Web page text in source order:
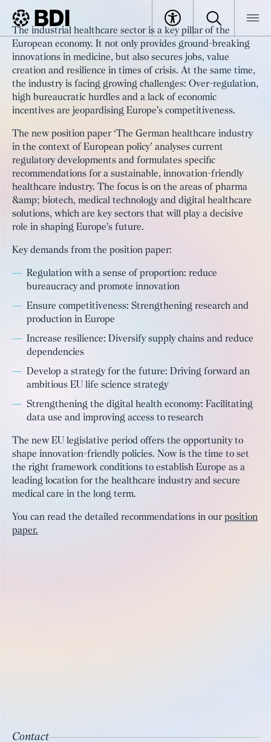
BDI Article
Article
For an innovation-friendly Europe:
strengthening the industrial
healthcare sector as a key industry
The industrial healthcare sector is a key pillar of the
European economy. It not only provides ground-breaking
innovations in medicine, but also secures jobs, value
creation and resilience in times of crisis. At the same time,
the industry is facing growing challenges: Over-regulation,
high bureaucratic hurdles and a lack of economic
incentives are jeopardising Europe's competitiveness.
The new position paper ‘The German healthcare industry
in the context of European policy’ analyses current
regulatory developments and formulates specific
recommendations for a sustainable, innovation-friendly
healthcare industry. The focus is on the areas of pharma
&amp; biotech, medical technology and digital healthcare
solutions, which are key sectors that will play a decisive
role in shaping Europe's future.
Key demands from the position paper:
Regulation with a sense of proportion: reduce
bureaucracy and promote innovation
Ensure competitiveness: Strengthening research and
production in Europe
Increase resilience: Diversify supply chains and reduce
dependencies
Develop a strategy for the future: Driving forward an
ambitious EU life science strategy
Strengthening the digital health economy: Facilitating
data use and improving access to research
The new EU legislative period offers the opportunity to
shape innovation-friendly policies. Now is the time to set
the right framework conditions to establish Europe as a
leading location for the healthcare industry and secure
medical care in the long term.
You can read the detailed recommendations in our position
paper.
Contact